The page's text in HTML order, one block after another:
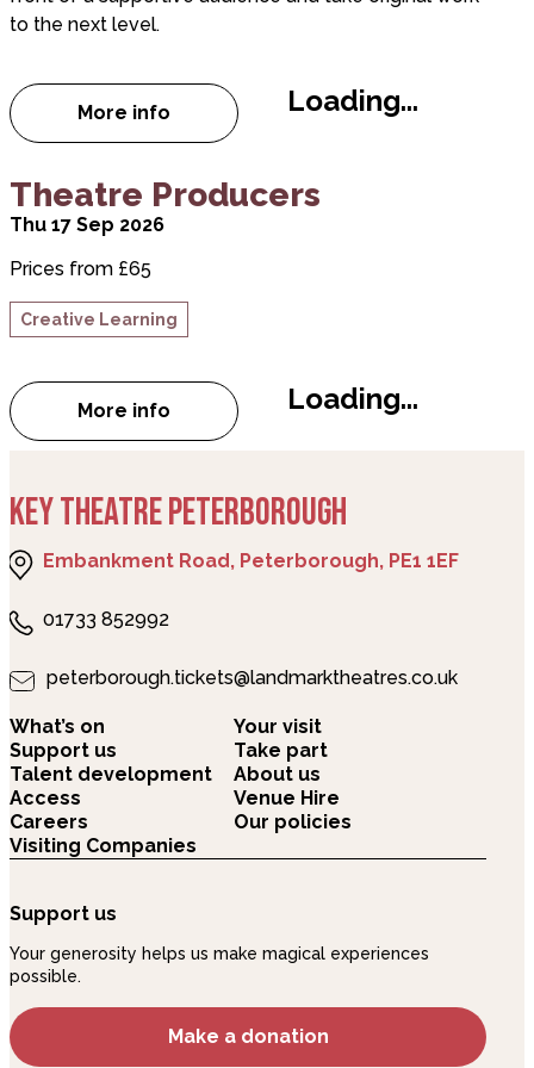
to the next level.
More info
about Key Nights
Loading...
Theatre Producers
Thu 17 Sep 2026
Prices from £65
Creative Learning
More info
about Theatre Producers
Loading...
KEY THEATRE PETERBOROUGH
Embankment Road, Peterborough, PE1 1EF
01733 852992
peterborough.tickets@landmarktheatres.co.uk
What’s on
Your visit
Support us
Take part
Talent development
About us
Access
Venue Hire
Careers
Our policies
Visiting Companies
Support us
Your generosity helps us make magical experiences
possible.
Make a donation